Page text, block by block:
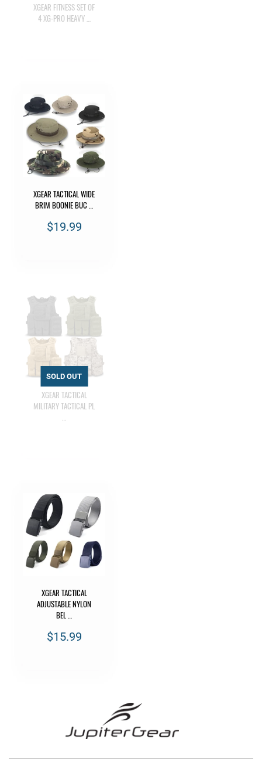
XGEAR FITNESS SET OF
4 XG-PRO HEAVY …
XGEAR TACTICAL WIDE
BRIM BOONIE BUC …
$19.99
XGEAR TACTICAL
MILITARY TACTICAL PL
XGEAR TACTICAL
ADJUSTABLE NYLON
BEL …
$15.99